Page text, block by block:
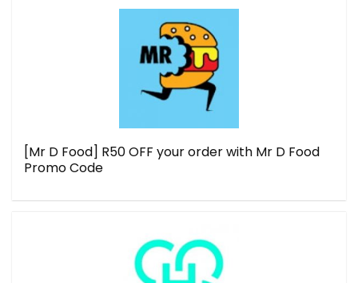
[Mr D Food] R50 OFF your order with Mr D Food
Promo Code